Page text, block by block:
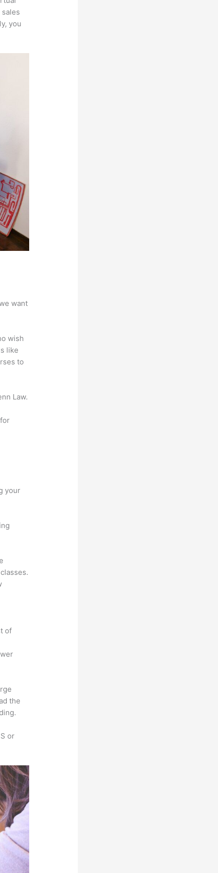
you
want
wish
like
to
Law.
your
of
the
or